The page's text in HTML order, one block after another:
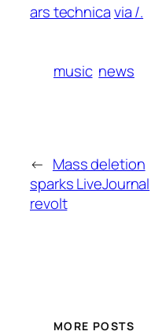
ars technicavia /.
music news
← Mass deletion
sparks LiveJournal
revolt
MORE POSTS